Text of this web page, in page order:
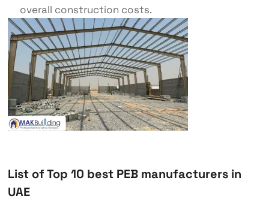
overall construction costs.
List of Top 10 best PEB manufacturers in
UAE